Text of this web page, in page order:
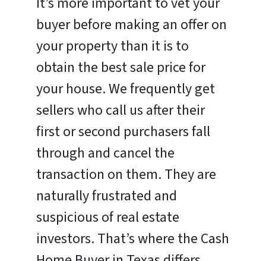
buyer before making an offer on
your property than it is to
obtain the best sale price for
your house. We frequently get
sellers who call us after their
first or second purchasers fall
through and cancel the
transaction on them. They are
naturally frustrated and
suspicious of real estate
investors. That’s where the Cash